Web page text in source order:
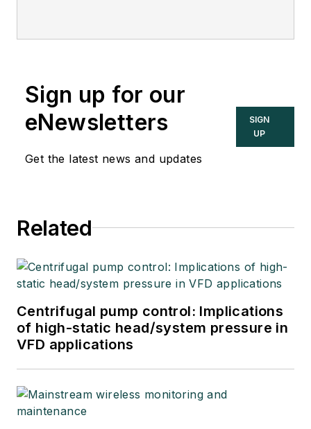
Sign up for our
eNewsletters
Get the latest news and updates
SIGN
UP
Related
Centrifugal pump control: Implications
of high-static head/system pressure in
VFD applications